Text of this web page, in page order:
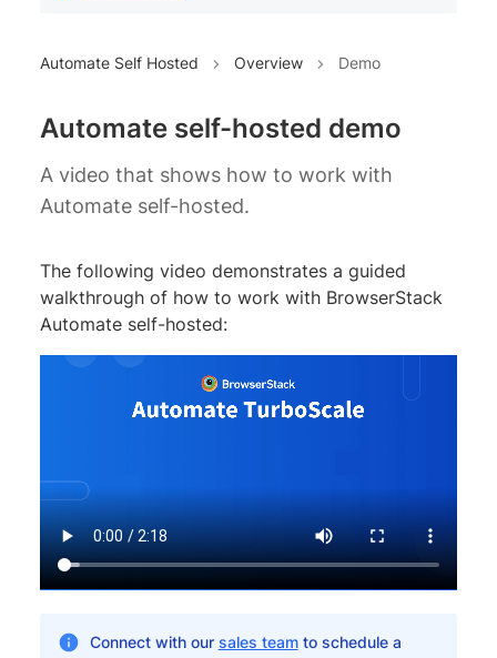
Automate Self Hosted Overview Demo
Automate self-hosted demo
A video that shows how to work with
Automate self-hosted.
The following video demonstrates a guided
walkthrough of how to work with BrowserStack
Automate self-hosted:
Connect with our sales teamto schedule a